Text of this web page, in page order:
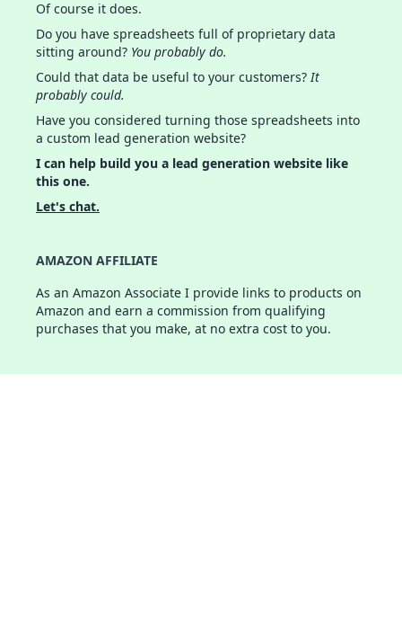
Of course it does.
Do you have spreadsheets full of proprietary data
sitting around? You probably do.
Could that data be useful to your customers?It
probably could.
Have you considered turning those spreadsheets into
a custom lead generation website?
I can help build you a lead generation website like
this one.
Let's chat.
AMAZON AFFILIATE
As an Amazon Associate I provide links to products on
Amazon and earn a commission from qualifying
purchases that you make, at no extra cost to you.